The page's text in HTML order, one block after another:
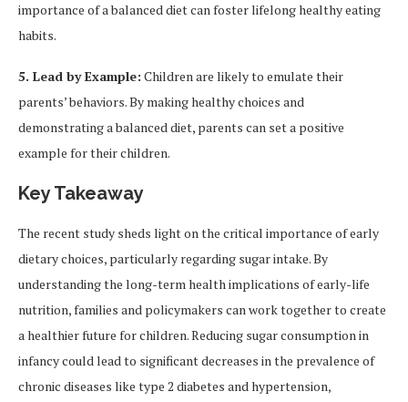
importance of a balanced diet can foster lifelong healthy eating
habits.
5. Lead by Example: Children are likely to emulate their
parents’ behaviors. By making healthy choices and
demonstrating a balanced diet, parents can set a positive
example for their children.
Key Takeaway
The recent study sheds light on the critical importance of early
dietary choices, particularly regarding sugar intake. By
understanding the long-term health implications of early-life
nutrition, families and policymakers can work together to create
a healthier future for children. Reducing sugar consumption in
infancy could lead to significant decreases in the prevalence of
chronic diseases like type 2 diabetes and hypertension,